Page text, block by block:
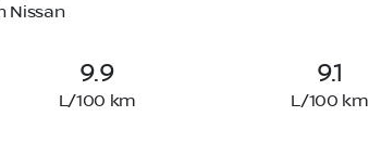
Nissan
9.9
L/100 km
9.1
L/100 km